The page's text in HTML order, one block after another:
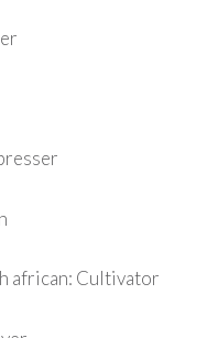
african: Cultivator